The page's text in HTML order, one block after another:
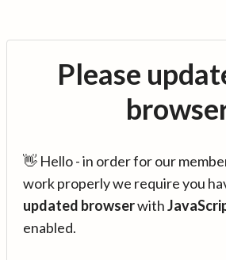
Please
👋 Hello - in order for our
work properly we require you
updated browserwith
enabled.